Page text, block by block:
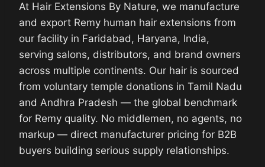
At Hair Extensions By Nature, we manufacture
and export Remy human hair extensions from
our facility in Faridabad, Haryana, India,
serving salons, distributors, and brand owners
across multiple continents. Our hair is sourced
from voluntary temple donations in Tamil Nadu
and Andhra Pradesh — the global benchmark
for Remy quality. No middlemen, no agents, no
markup — direct manufacturer pricing for B2B
buyers building serious supply relationships.